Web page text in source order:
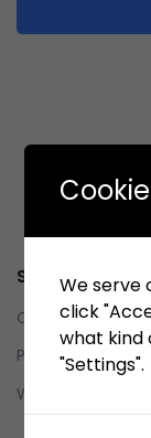
Service
Contact us
Privacy Policy
Whistleblowing
We serve
click
what kind
"Settings".